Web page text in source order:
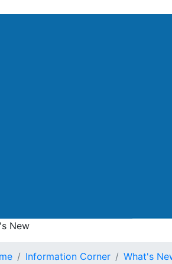
New
New
Information Corner What's